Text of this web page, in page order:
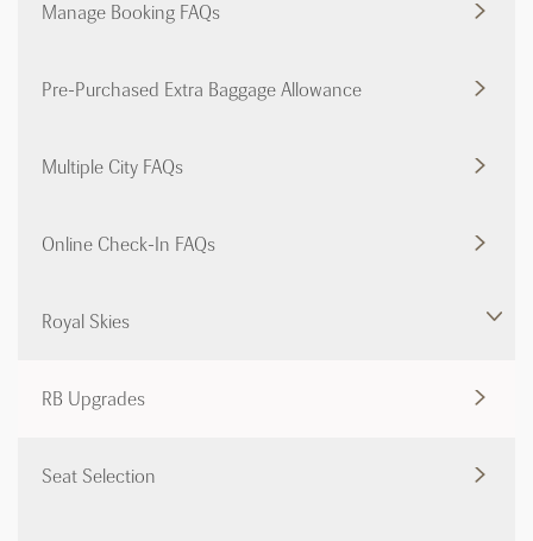
Manage Booking FAQs
Pre-Purchased Extra Baggage Allowance
Multiple City FAQs
Online Check-In FAQs
Royal Skies
RB Upgrades
Seat Selection